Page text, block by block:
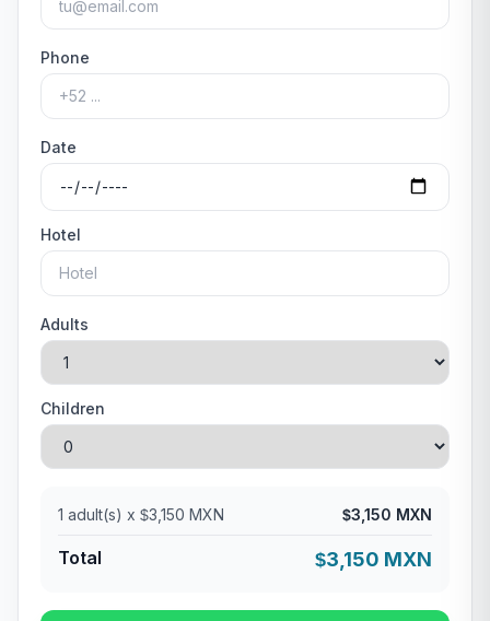
Phone
Date
Hotel
Adults
Children
1 adult(s) x $3,150 MXN $3,150 MXN
Total $3,150 MXN